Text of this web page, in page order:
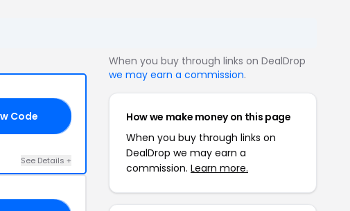
Code
See Details +
When you buy through links on DealDrop
we may earn a commission.
How we make money on this page
When you buy through links on
DealDrop we may earn a
commission. Learn more.